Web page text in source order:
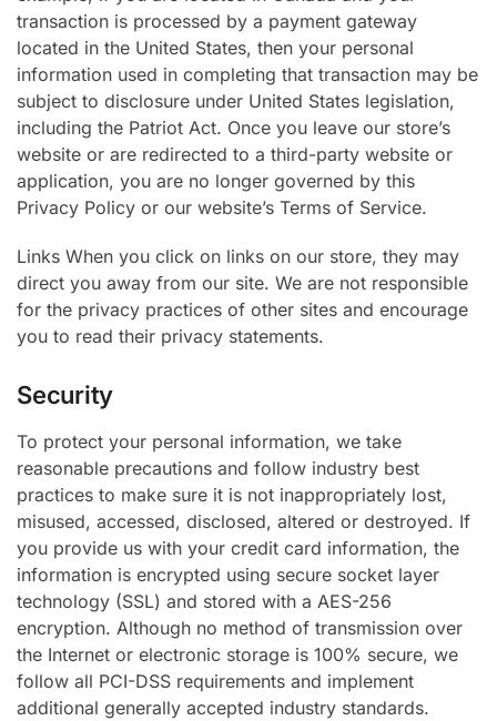
transaction is processed by a payment gateway
located in the United States, then your personal
information used in completing that transaction may be
subject to disclosure under United States legislation,
including the Patriot Act. Once you leave our store’s
website or are redirected to a third-party website or
application, you are no longer governed by this
Privacy Policy or our website’s Terms of Service.
Links When you click on links on our store, they may
direct you away from our site. We are not responsible
for the privacy practices of other sites and encourage
you to read their privacy statements.
Security
To protect your personal information, we take
reasonable precautions and follow industry best
practices to make sure it is not inappropriately lost,
misused, accessed, disclosed, altered or destroyed. If
you provide us with your credit card information, the
information is encrypted using secure socket layer
technology (SSL) and stored with a AES-256
encryption. Although no method of transmission over
the Internet or electronic storage is 100% secure, we
follow all PCI-DSS requirements and implement
additional generally accepted industry standards.